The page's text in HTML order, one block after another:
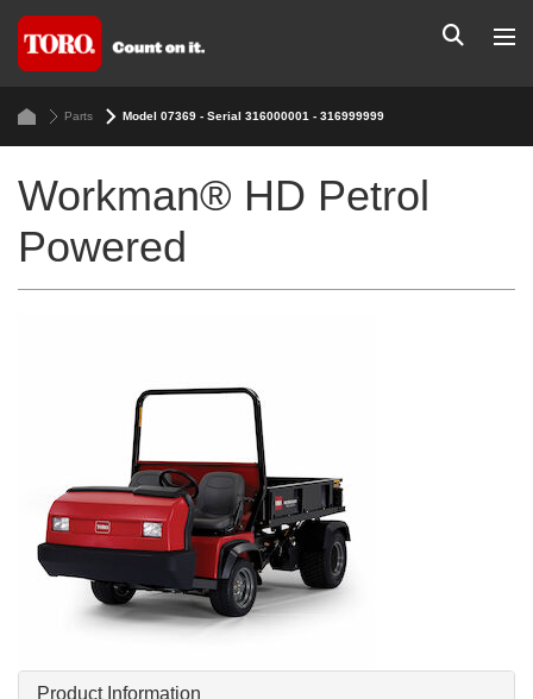
Parts Model 07369 - Serial 316000001 - 316999999
Workman® HD Petrol
Powered
Product Information